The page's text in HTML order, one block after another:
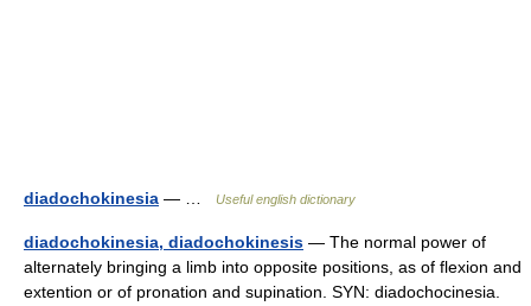
diadochokinesia — … Useful english dictionary
diadochokinesia, diadochokinesis — The normal power of
alternately bringing a limb into opposite positions, as of flexion and
extention or of pronation and supination. SYN: diadochocinesia.